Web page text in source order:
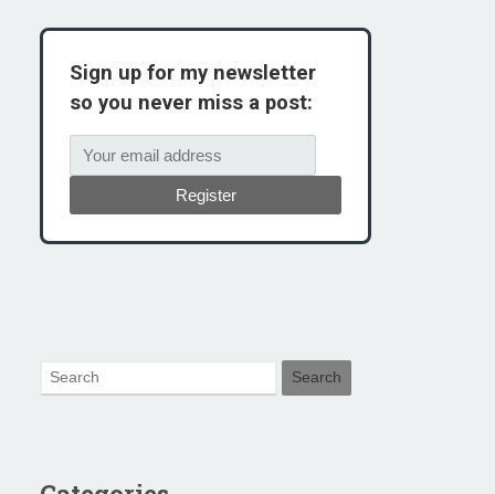
Sign up for my newsletter
so you never miss a post:
Register